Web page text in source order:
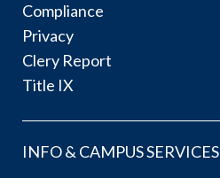
Compliance
Privacy
Clery Report
Title IX
INFO & CAMPUS SERVICES